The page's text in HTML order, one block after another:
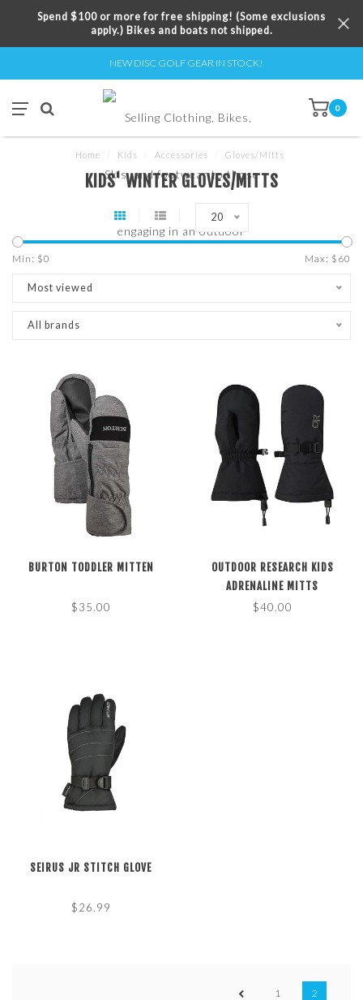
Spend $100 or more for free shipping! (Some exclusions
apply.) Bikes and boats not shipped.
NEW DISC GOLF GEAR IN STOCK!
0
Home Kids Accessories Gloves/Mitts
KIDS' WINTER GLOVES/MITTS
20
Min: $0 Max: $ 60
Most viewed
All brands
BURTON TODDLER MITTEN
$35.00
OUTDOOR RESEARCH KIDS
ADRENALINE MITTS
$40.00
SEIRUS JR STITCH GLOVE
$26.99
1 2